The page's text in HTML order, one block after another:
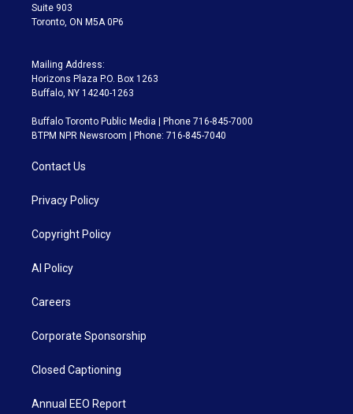
Suite 903
Toronto, ON M5A 0P6
Mailing Address:
Horizons Plaza P.O. Box 1263
Buffalo, NY 14240-1263
Buffalo Toronto Public Media | Phone 716-845-7000
BTPM NPR Newsroom | Phone: 716-845-7040
Contact Us
Privacy Policy
Copyright Policy
AI Policy
Careers
Corporate Sponsorship
Closed Captioning
Annual EEO Report